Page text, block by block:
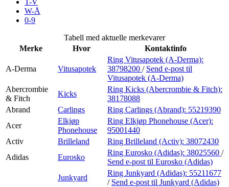
Praktisk informasjon
Ledige stillinger
Magasin
Gavekort
Finn frem
W-Å
0-9
Tabell med aktuelle merkevarer
Merke
Hvor Kontaktinfo
A-Derma Vitusapotek
Ring Vitusapotek (A-Derma):
38798200 / Send e-post til
Vitusapotek (A-Derma)
Abercrombie
& Fitch
Kicks
Ring Kicks (Abercrombie & Fitch):
38178088
Abrand
Carlings Ring Carlings (Abrand): 55219390
Acer
Elkjøp
Phonehouse
Ring Elkjøp Phonehouse (Acer):
95001440
Activ
Brilleland Ring Brilleland (Activ): 38072430
Adidas
Eurosko
Ring Eurosko (Adidas): 38025560 /
Send e-post til Eurosko (Adidas)
Junkyard
Ring Junkyard (Adidas): 55211677
/ Send e-post til Junkyard (Adidas)